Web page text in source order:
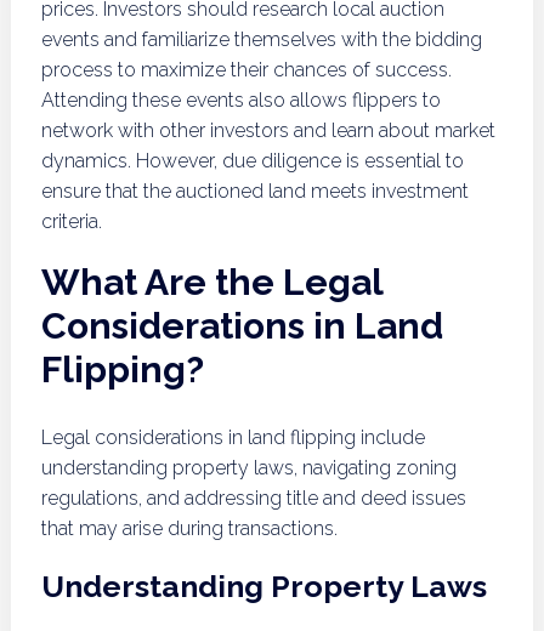
prices. Investors should research local auction
events and familiarize themselves with the bidding
process to maximize their chances of success.
Attending these events also allows flippers to
network with other investors and learn about market
dynamics. However, due diligence is essential to
ensure that the auctioned land meets investment
criteria.
What Are the Legal
Considerations in Land
Flipping?
Legal considerations in land flipping include
understanding property laws, navigating zoning
regulations, and addressing title and deed issues
that may arise during transactions.
Understanding Property Laws